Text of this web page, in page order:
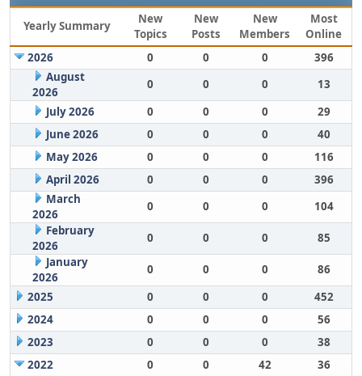
Yearly Summary
New
Topics
New
Posts
New
Members
Most
Online
2026
0 0 0
396
August
2026
0 0 0
13
July 2026
0 0 0
29
June 2026
0 0 0
40
May 2026
0 0 0
116
April 2026
0 0 0
396
March
2026
0 0 0
104
February
2026
0 0 0
85
January
2026
0 0 0
86
2025
0 0 0
452
2024
0 0 0
56
2023
0 0 0
38
2022
0 0 42
36